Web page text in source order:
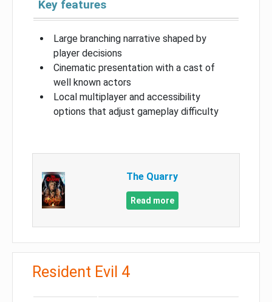
Key features
Large branching narrative shaped by
player decisions
Cinematic presentation with a cast of
well known actors
Local multiplayer and accessibility
options that adjust gameplay difficulty
The Quarry
Read more
Resident Evil 4